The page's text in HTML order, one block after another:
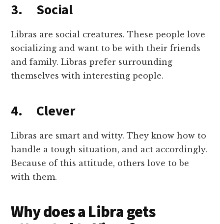
3. Social
Libras are social creatures. These people love
socializing and want to be with their friends
and family. Libras prefer surrounding
themselves with interesting people.
4. Clever
Libras are smart and witty. They know how to
handle a tough situation, and act accordingly.
Because of this attitude, others love to be
with them.
Why does a Libra gets